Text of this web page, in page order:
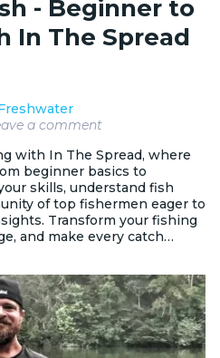
- Beginner to
In The Spread
a comment
with In The Spread, where
beginner basics to
skills, understand fish
of top fishermen eager to
Transform your fishing
and make every catch